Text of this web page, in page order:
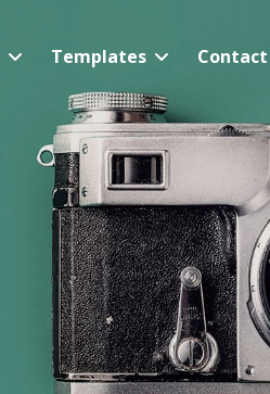
Templates Contact